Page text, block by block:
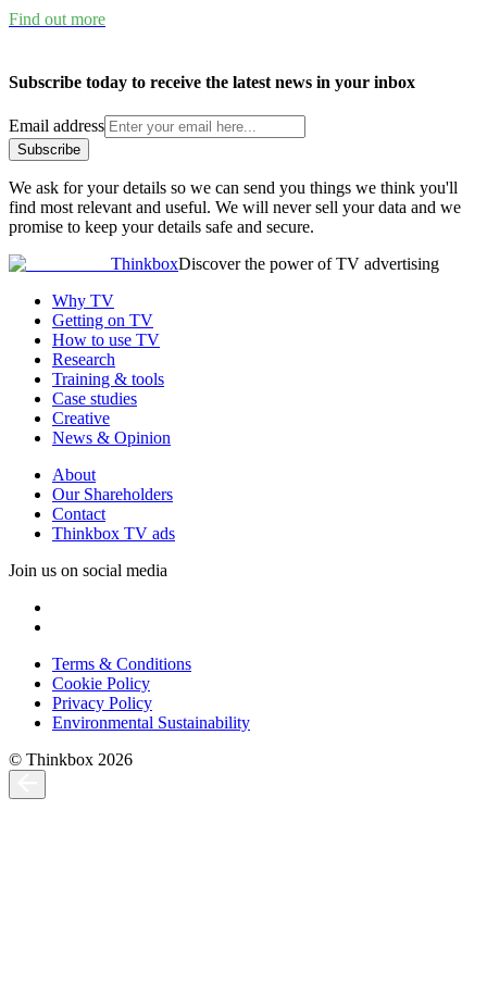
Find out more
Subscribe today to receive the latest news in your inbox
Email address
Subscribe
We ask for your details so we can send you things we think you'll
find most relevant and useful. We will never sell your data and we
promise to keep your details safe and secure.
ThinkboxDiscover the power of TV advertising
Why TV
Getting on TV
How to use TV
Research
Training & tools
Case studies
Creative
News & Opinion
About
Our Shareholders
Contact
Thinkbox TV ads
Join us on social media
Terms & Conditions
Cookie Policy
Privacy Policy
Environmental Sustainability
© Thinkbox 2026